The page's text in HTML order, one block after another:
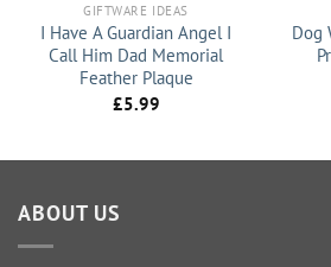
GIFTWARE IDEAS
I Have A Guardian Angel I
Call Him Dad Memorial
Feather Plaque
£5.99
Dog
ABOUT US